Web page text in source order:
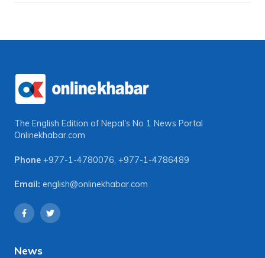
The English Edition of Nepal's No 1 News Portal
Onlinekhabar.com
Phone +977-1-4780076, +977-1-4786489
Email: english@onlinekhabar.com
News